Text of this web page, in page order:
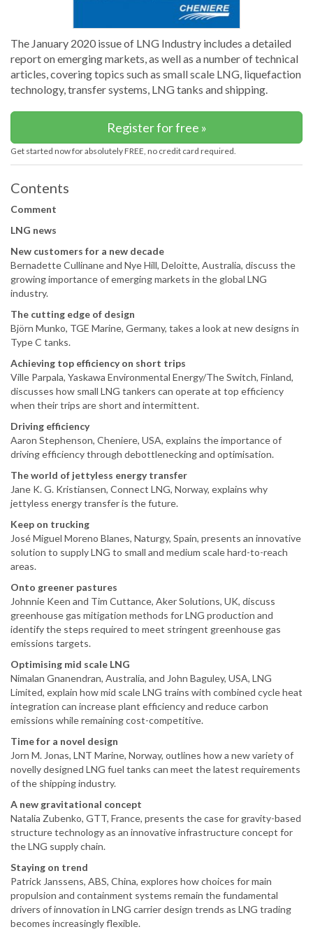
The January 2020 issue of LNG Industry includes a detailed
report on emerging markets, as well as a number of technical
articles, covering topics such as small scale LNG, liquefaction
technology, transfer systems, LNG tanks and shipping.
Register for free »
Get started now for absolutely FREE, no credit card required.
Contents
Comment
LNG news
New customers for a new decade
Bernadette Cullinane and Nye Hill, Deloitte, Australia, discuss the
growing importance of emerging markets in the global LNG
industry.
The cutting edge of design
Björn Munko, TGE Marine, Germany, takes a look at new designs in
Type C tanks.
Achieving top efficiency on short trips
Ville Parpala, Yaskawa Environmental Energy/The Switch, Finland,
discusses how small LNG tankers can operate at top efficiency
when their trips are short and intermittent.
Driving efficiency
Aaron Stephenson, Cheniere, USA, explains the importance of
driving efficiency through debottlenecking and optimisation.
The world of jettyless energy transfer
Jane K. G. Kristiansen, Connect LNG, Norway, explains why
jettyless energy transfer is the future.
Keep on trucking
José Miguel Moreno Blanes, Naturgy, Spain, presents an innovative
solution to supply LNG to small and medium scale hard-to-reach
areas.
Onto greener pastures
Johnnie Keen and Tim Cuttance, Aker Solutions, UK, discuss
greenhouse gas mitigation methods for LNG production and
identify the steps required to meet stringent greenhouse gas
emissions targets.
Optimising mid scale LNG
Nimalan Gnanendran, Australia, and John Baguley, USA, LNG
Limited, explain how mid scale LNG trains with combined cycle heat
integration can increase plant efficiency and reduce carbon
emissions while remaining cost-competitive.
Time for a novel design
Jorn M. Jonas, LNT Marine, Norway, outlines how a new variety of
novelly designed LNG fuel tanks can meet the latest requirements
of the shipping industry.
A new gravitational concept
Natalia Zubenko, GTT, France, presents the case for gravity-based
structure technology as an innovative infrastructure concept for
the LNG supply chain.
Staying on trend
Patrick Janssens, ABS, China, explores how choices for main
propulsion and containment systems remain the fundamental
drivers of innovation in LNG carrier design trends as LNG trading
becomes increasingly flexible.